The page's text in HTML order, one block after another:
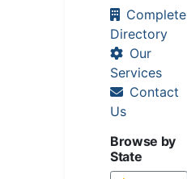
Complete
Directory
Our
Services
Contact
Us
Browse by
State